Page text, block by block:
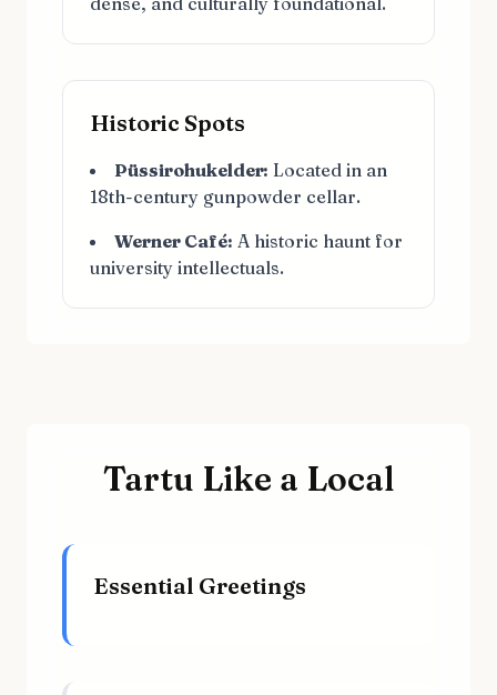
Historic Spots
Püssirohukelder: Located in an
18th-century gunpowder cellar.
Werner Café: A historic haunt for
university intellectuals.
Tartu Like a Local
Essential Greetings